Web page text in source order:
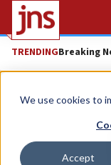
We use cookies to
Accept
TRENDINGBreaking